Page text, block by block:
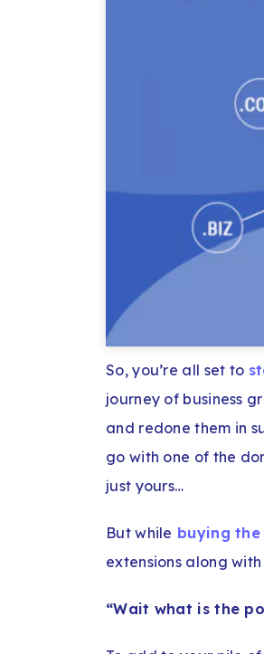
So, you’re all set to
journey of business
and redone them in
go with one of the
just yours…
But while buying
extensions along with
“Wait what is the